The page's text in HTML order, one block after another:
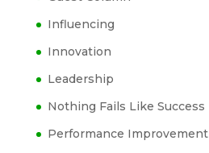
Influencing
Innovation
Leadership
Nothing Fails Like Success
Performance Improvement